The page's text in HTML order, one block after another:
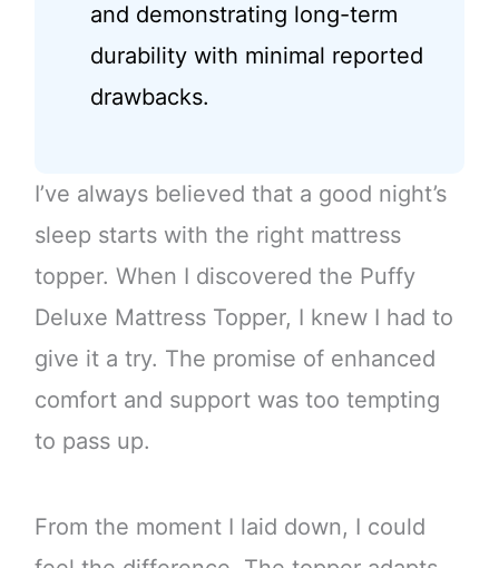
and demonstrating long-term
durability with minimal reported
drawbacks.
I’ve always believed that a good night’s
sleep starts with the right mattress
topper. When I discovered the Puffy
Deluxe Mattress Topper, I knew I had to
give it a try. The promise of enhanced
comfort and support was too tempting
to pass up.
From the moment I laid down, I could